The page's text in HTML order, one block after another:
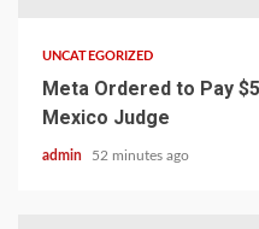
UNCATEGORIZED
Meta Ordered to Pay
Mexico Judge
admin 52 minutes ago